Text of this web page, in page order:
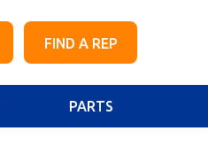
FIND A REP
PARTS